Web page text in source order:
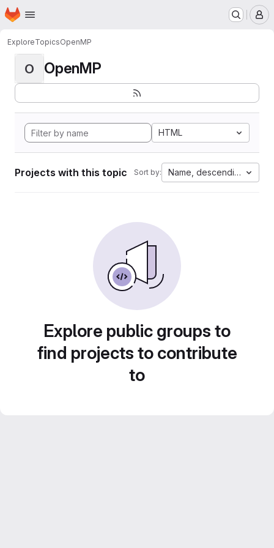
Skip to main content
Homepage
ExploreTopicsOpenMP
O OpenMP
HTML
Projects with this topic Sort by: Name, descending
Explore public groups to
find projects to contribute
to